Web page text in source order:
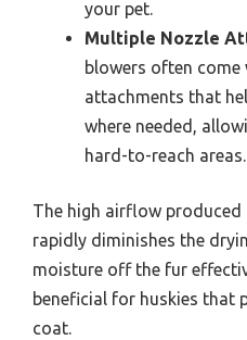
your pet.
Multiple Nozzle
blowers often
attachments that
where needed,
hard-to-reach areas.
The high airflow produced
rapidly diminishes the
moisture off the fur
beneficial for huskies that
coat.